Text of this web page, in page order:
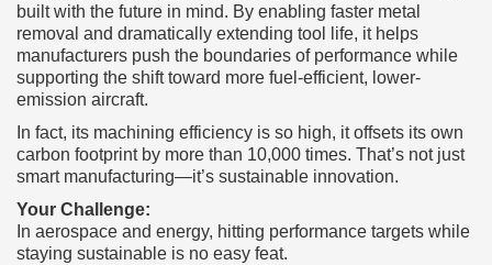
built with the future in mind. By enabling faster metal
removal and dramatically extending tool life, it helps
manufacturers push the boundaries of performance while
supporting the shift toward more fuel-efficient, lower-
emission aircraft.
In fact, its machining efficiency is so high, it offsets its own
carbon footprint by more than 10,000 times. That’s not just
smart manufacturing—it’s sustainable innovation.
Your Challenge:
In aerospace and energy, hitting performance targets while
staying sustainable is no easy feat.